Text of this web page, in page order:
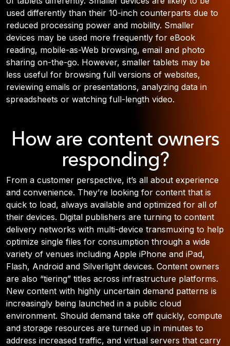
used differently than their 10-inch counterparts due to
reduced processing power and mobility. Smaller
devices may be used more frequently for eBook
reading, mobile-as-Web browsing, email and photo
sharing on-the-go. However, smaller tablets may be
less useful for browsing full versions of websites,
reviewing emails or presentations, analyzing data in
spreadsheets or watching full-length video.
How are content owners
responding?
From a customer perspective, it’s all about experience
and convenience. They’re looking for content that is
quick to load, always available and optimized for all of
their devices. Digital publishers are turning to content
delivery networks with multi-device transmuxing to help
optimize single files for consumption through a wide
variety of venues including Apple iPhone and iPad,
Flash, Android and Silverlight devices. Content owners
are also “tiering” titles across infrastructure platforms.
New content with highly uncertain demand patterns is
increasingly being launched in a public cloud
environment. Should demand take off quickly, compute
and storage resources are turned up in minutes to
address increased traffic, and virtual servers that carry